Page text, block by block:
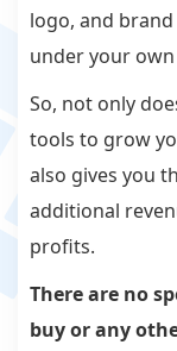
logo, and
under your
So, not only
tools to grow
also gives you
additional
profits.
There are no
buy or any